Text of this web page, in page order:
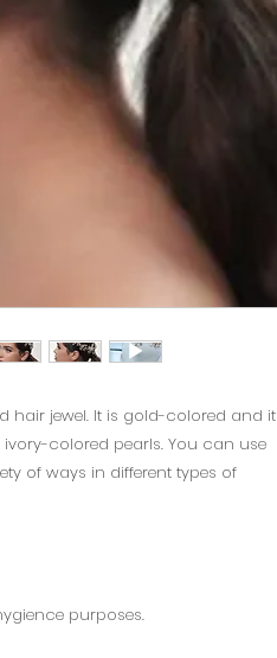
hair jewel. It is gold-colored and it
colored pearls. You can use
of ways in different types of
purposes.